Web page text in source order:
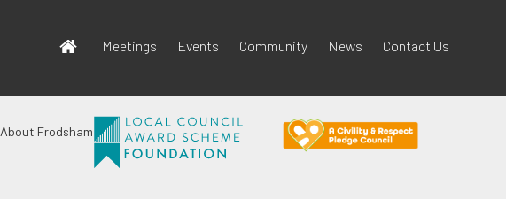
Meetings Events Community News Contact Us
About Frodsham